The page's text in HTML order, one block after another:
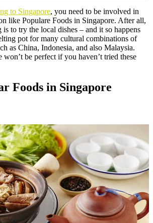
to Singapore, you need to be involved in
like Populare Foods in Singapore. After all,
to try the local dishes – and it so happens
pot for many cultural combinations of
as China, Indonesia, and also Malaysia.
be perfect if you haven’t tried these
Foods in Singapore